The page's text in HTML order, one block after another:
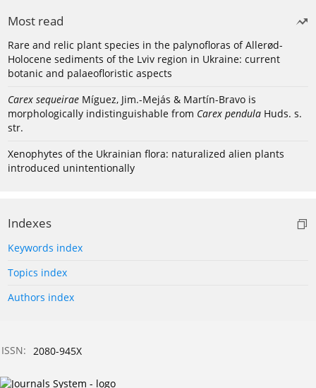
Most read
Rare and relic plant species in the palynofloras of Allerød-
Holocene sediments of the Lviv region in Ukraine: current
botanic and palaeofloristic aspects
Carex sequeirae Míguez, Jim.-Mejás & Martín-Bravo is
morphologically indistinguishable from Carex pendula Huds. s.
str.
Xenophytes of the Ukrainian flora: naturalized alien plants
introduced unintentionally
Indexes
Keywords index
Topics index
Authors index
ISSN: 2080-945X